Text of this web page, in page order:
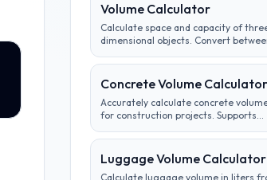
Volume Calculator
Calculate space and capacity of
dimensional objects. Convert
liquid measurements.
Concrete Volume Calculator
Accurately calculate concrete
for construction projects. Supports
custom shapes. Includes wastage
estimates.
Luggage Volume Calculator
Calculate luggage volume in liters